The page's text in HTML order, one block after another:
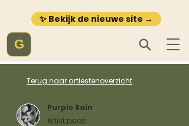
✨ Bekijk de nieuwe site →
G
Terug naar artiestenoverzicht
Purple Rain
Artist page